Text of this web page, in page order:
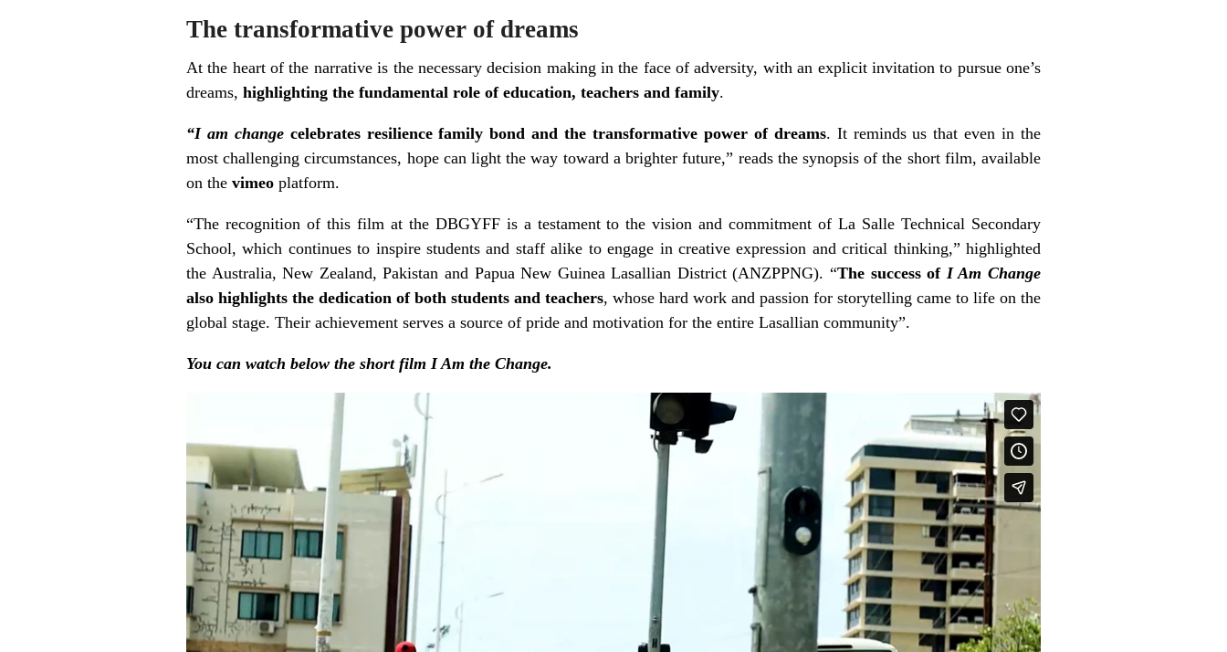
The transformative power of dreams
At the heart of the narrative is the necessary decision making in the face of adversity, with an explicit invitation to pursue one’s
dreams, highlighting the fundamental role of education, teachers and family.
“I am change celebrates resilience family bond and the transformative power of dreams. It reminds us that even in the
most challenging circumstances, hope can light the way toward a brighter future,” reads the synopsis of the short film, available
on the vimeo platform.
“The recognition of this film at the DBGYFF is a testament to the vision and commitment of La Salle Technical Secondary
School, which continues to inspire students and staff alike to engage in creative expression and critical thinking,” highlighted
the Australia, New Zealand, Pakistan and Papua New Guinea Lasallian District (ANZPPNG). “The success of I Am Change
also highlights the dedication of both students and teachers, whose hard work and passion for storytelling came to life on the
global stage. Their achievement serves a source of pride and motivation for the entire Lasallian community”.
You can watch below the short film I Am the Change.